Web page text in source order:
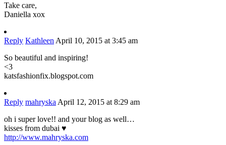
Take care,
Daniella xox
Reply Kathleen April 10, 2015 at 3:45 am
So beautiful and inspiring!
<3
katsfashionfix.blogspot.com
Reply mahryska April 12, 2015 at 8:29 am
oh i super love!! and your blog as well…
kisses from dubai ♥
http://www.mahryska.com